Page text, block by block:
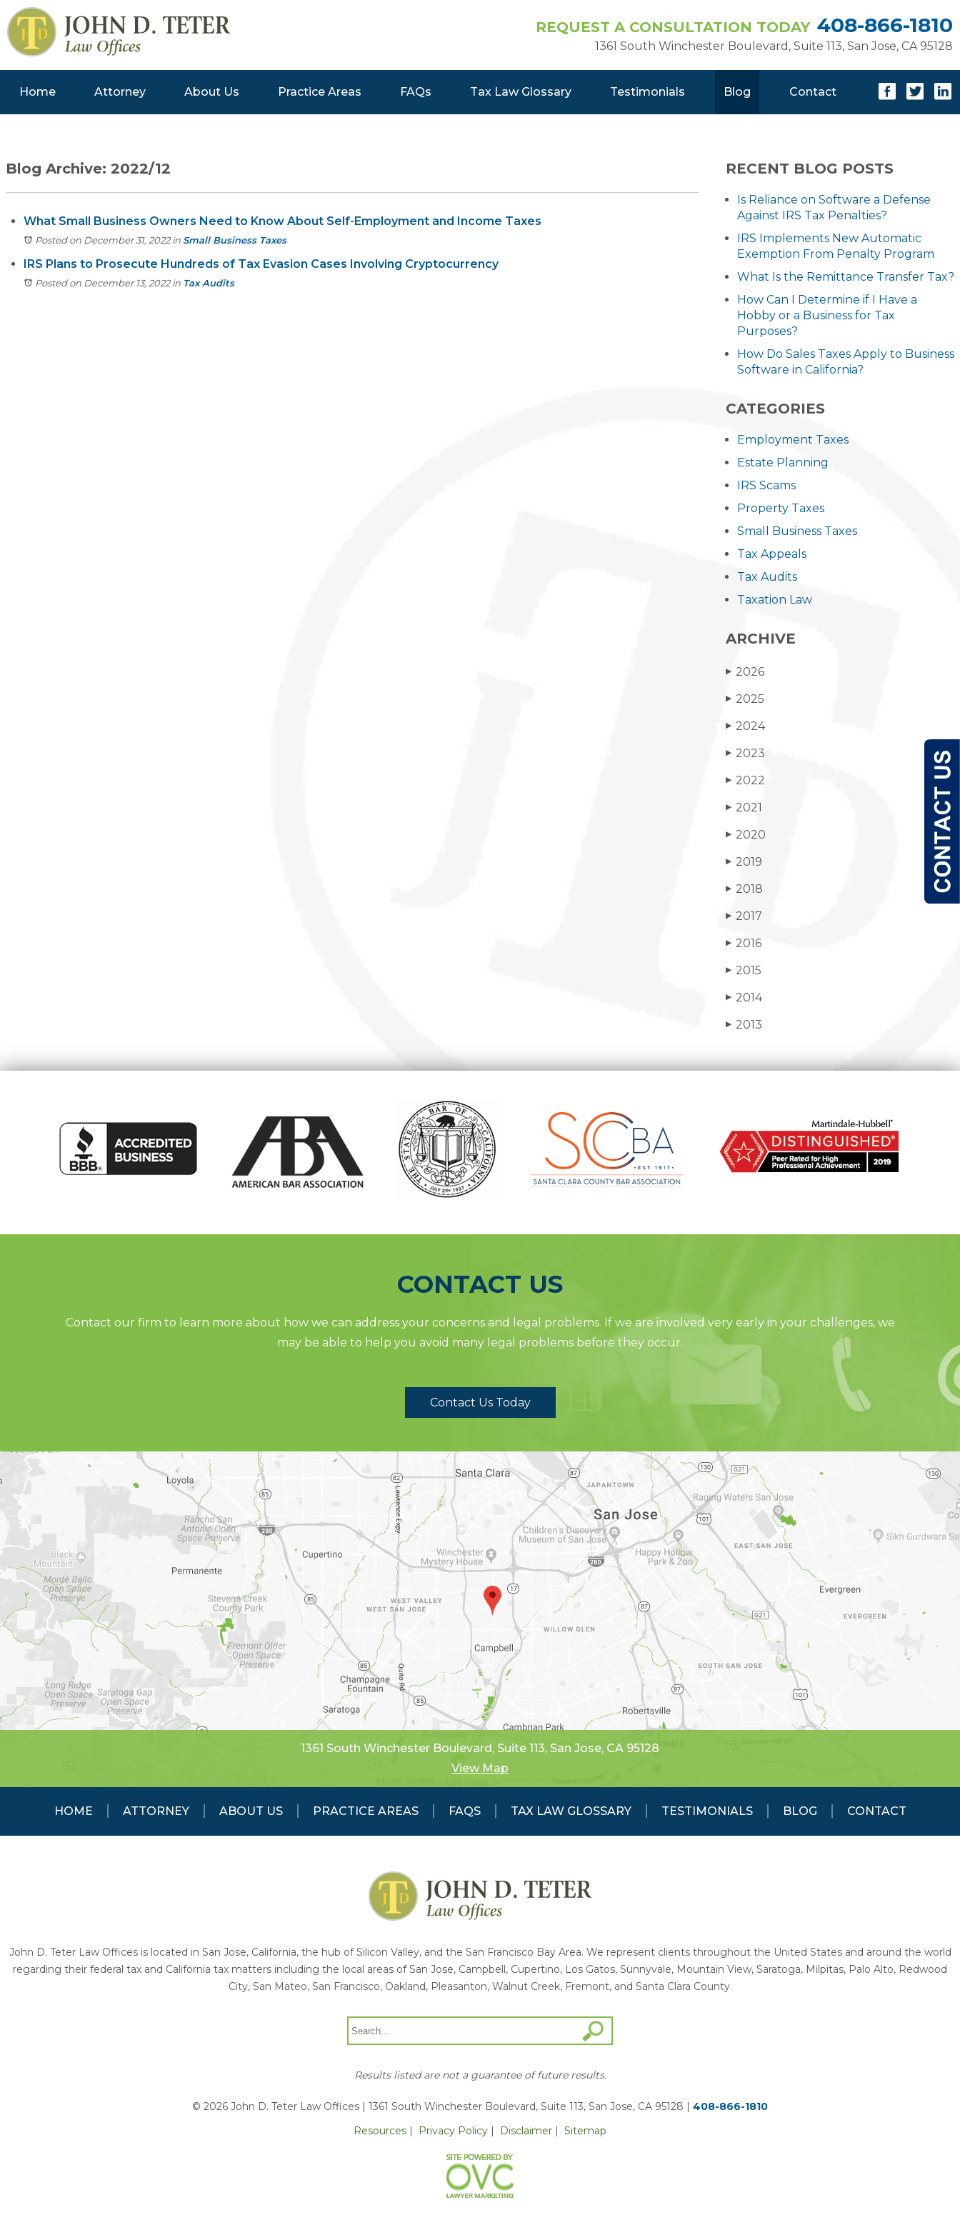
REQUEST A CONSULTATION TODAY 408-866-1810
1361 South Winchester Boulevard, Suite 113, San Jose, CA 95128
Home Attorney About Us Practice Areas FAQs Tax Law Glossary Testimonials Blog Contact
Blog Archive: 2022/12
What Small Business Owners Need to Know About Self-Employment and Income Taxes
Posted on December 31, 2022in Small Business Taxes
IRS Plans to Prosecute Hundreds of Tax Evasion Cases Involving Cryptocurrency
Posted on December 13, 2022in Tax Audits
RECENT BLOG POSTS
Is Reliance on Software a Defense
Against IRS Tax Penalties?
IRS Implements New Automatic
Exemption From Penalty Program
What Is the Remittance Transfer Tax?
How Can I Determine if I Have a
Hobby or a Business for Tax
Purposes?
How Do Sales Taxes Apply to Business
Software in California?
CATEGORIES
Employment Taxes
Estate Planning
IRS Scams
Property Taxes
Small Business Taxes
Tax Appeals
Tax Audits
Taxation Law
ARCHIVE
▶ 2026
▶ 2025
▶ 2024
▶ 2023
▶ 2022
▶ 2021
▶ 2020
▶ 2019
▶ 2018
▶ 2017
▶ 2016
▶ 2015
▶ 2014
▶ 2013
CONTACT US
Contact our firm to learn more about how we can address your concerns and legal problems. If we are involved very early in your challenges, we
may be able to help you avoid many legal problems before they occur.
Contact Us Today
1361 South Winchester Boulevard, Suite 113, San Jose, CA 95128
View Map
HOME ATTORNEY ABOUT US PRACTICE AREAS FAQS TAX LAW GLOSSARY TESTIMONIALS BLOG CONTACT
John D. Teter Law Offices is located in San Jose, California, the hub of Silicon Valley, and the San Francisco Bay Area. We represent clients throughout the United States and around the world
regarding their federal tax and California tax matters including the local areas of San Jose, Campbell, Cupertino, Los Gatos, Sunnyvale, Mountain View, Saratoga, Milpitas, Palo Alto, Redwood
City, San Mateo, San Francisco, Oakland, Pleasanton, Walnut Creek, Fremont, and Santa Clara County.
Results listed are not a guarantee of future results.
© 2026 John D. Teter Law Offices | 1361 South Winchester Boulevard, Suite 113, San Jose, CA 95128 | 408-866-1810
Resources | Privacy Policy | Disclaimer | Sitemap